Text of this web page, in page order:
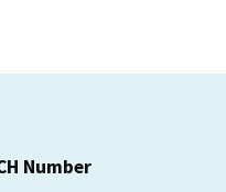
Number